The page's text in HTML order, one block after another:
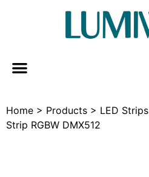
Home > Products > LED Strips
Strip RGBW DMX512